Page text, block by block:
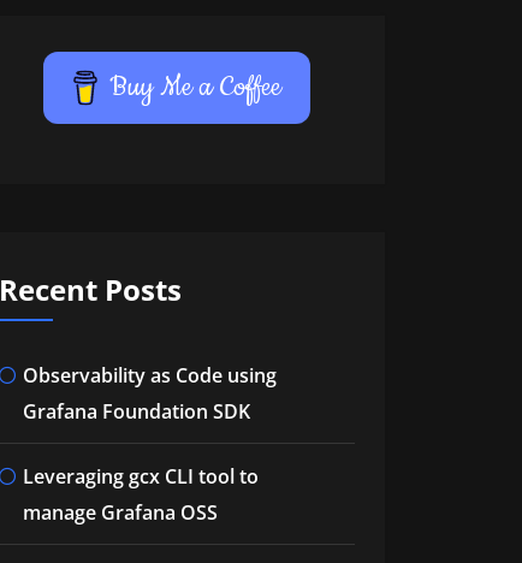
Buy Me a Coffee
Recent Posts
Observability as Code using
Grafana Foundation SDK
Leveraging gcx CLI tool to
manage Grafana OSS